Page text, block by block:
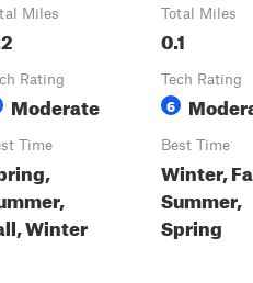
Miles
Rating
Moderate
Time
Winter
Total Miles
0.1
Tech Rating
6
Best Time
Winter,
Summer,
Spring